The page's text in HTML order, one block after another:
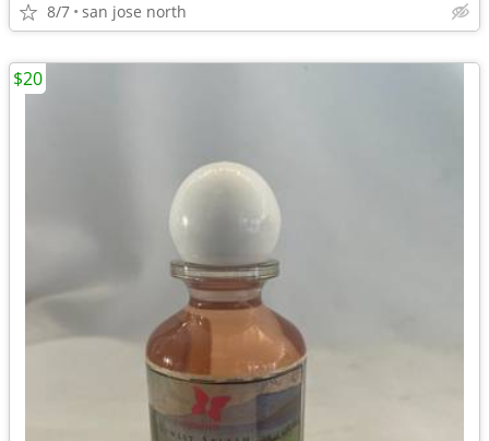
8/7 san jose north
$20